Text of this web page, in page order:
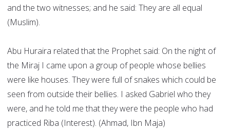
and the two witnesses; and he said: They are all equal
(Muslim).
Abu Huraira related that the Prophet said: On the night of
the Miraj I came upon a group of people whose bellies
were like houses. They were full of snakes which could be
seen from outside their bellies. I asked Gabriel who they
were, and he told me that they were the people who had
practiced Riba (Interest). (Ahmad, Ibn Maja)